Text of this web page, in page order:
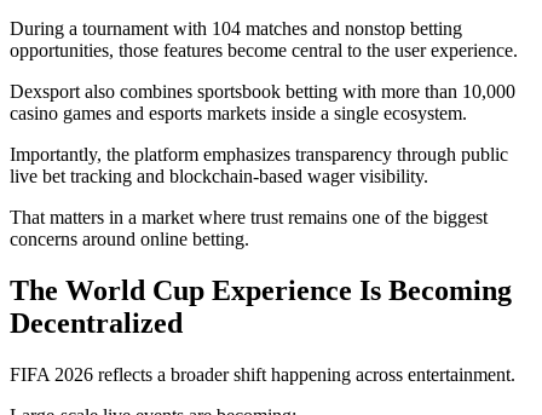
During a tournament with 104 matches and nonstop betting
opportunities, those features become central to the user experience.
Dexsport also combines sportsbook betting with more than 10,000
casino games and esports markets inside a single ecosystem.
Importantly, the platform emphasizes transparency through public
live bet tracking and blockchain-based wager visibility.
That matters in a market where trust remains one of the biggest
concerns around online betting.
The World Cup Experience Is Becoming
Decentralized
FIFA 2026 reflects a broader shift happening across entertainment.